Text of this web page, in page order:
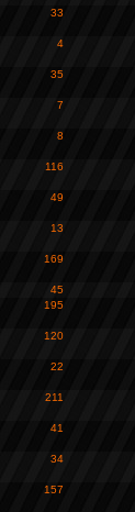
33
4
35
7
8
116
49
13
169
45
195
120
22
211
41
34
157